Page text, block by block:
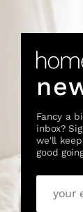
Fancy a
inbox?
we'll
good